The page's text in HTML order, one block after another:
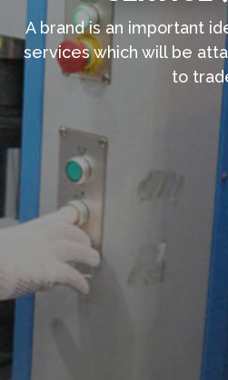
A brand is an important
services which will be
to